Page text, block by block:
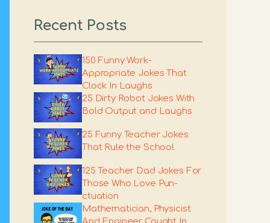
Recent Posts
150 Funny Work-
Appropriate Jokes That
Clock In Laughs
25 Dirty Robot Jokes With
Bold Output and Laughs
25 Funny Teacher Jokes
That Rule the School
125 Teacher Dad Jokes For
Those Who Love Pun-
ctuation
Mathematician, Physicist